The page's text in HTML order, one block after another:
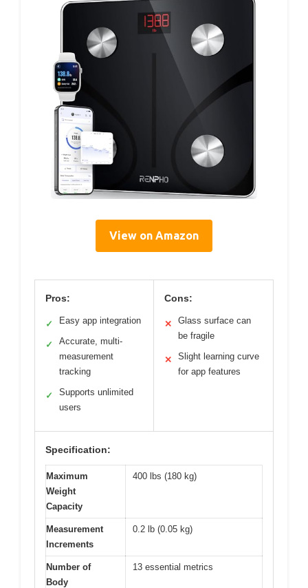
View on Amazon
Pros:
✓ Easy app integration
✓
Accurate, multi-
measurement
tracking
✓
Supports unlimited
users
Cons:
✕
Glass surface can
be fragile
✕
Slight learning curve
for app features
Specification:
Maximum
Weight
Capacity
400 lbs (180 kg)
Measurement
Increments
0.2 lb (0.05 kg)
Number of
Body
13 essential metrics